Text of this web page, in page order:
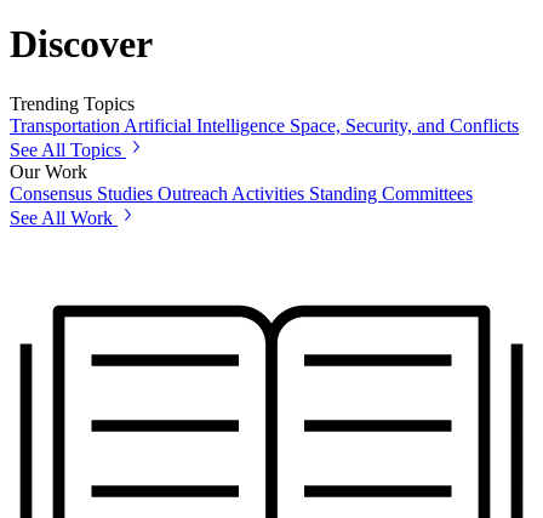
Discover
Trending Topics
Transportation Artificial Intelligence Space, Security, and Conflicts
See All Topics
Our Work
Consensus Studies Outreach Activities Standing Committees
See All Work